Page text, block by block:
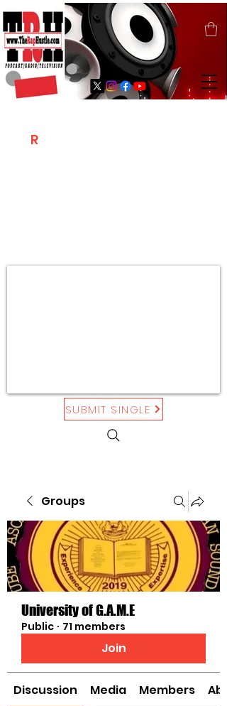
RH
SUBMIT SINGLE
Groups
University of G.A.M.E
Public · 71 members
Join
Discussion Media Members